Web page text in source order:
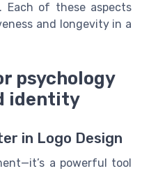
Each of these aspects
and longevity in a
psychology
identity
in Logo Design
a powerful tool